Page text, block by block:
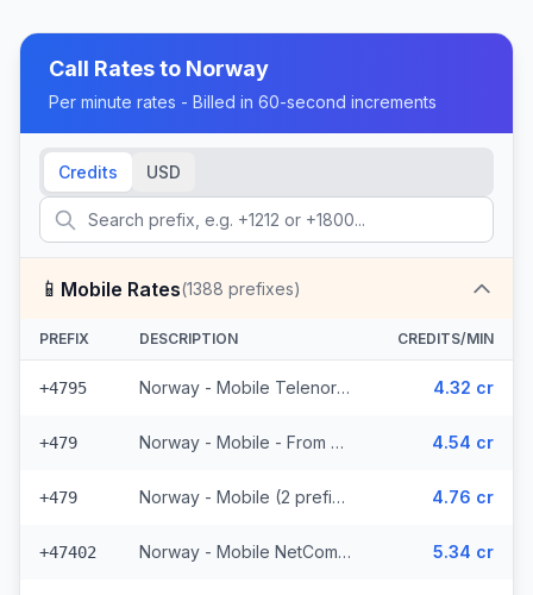
Call Rates to Norway
Per minute rates - Billed in 60-second increments
Credits USD
📱 Mobile Rates(1388 prefixes)
PREFIX DESCRIPTION CREDITS/MIN
+4795 Norway - Mobile Telenor - From EEA (463 prefixes) 4.32 cr
+479 Norway - Mobile - From EEA (2 prefixes) 4.54 cr
+479 Norway - Mobile (2 prefixes) 4.76 cr
+47402 Norway - Mobile NetCom - From EEA (227 prefixes) 5.34 cr